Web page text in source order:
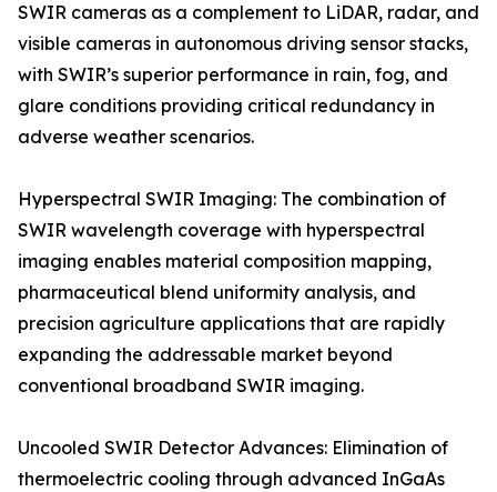
SWIR cameras as a complement to LiDAR, radar, and
visible cameras in autonomous driving sensor stacks,
with SWIR’s superior performance in rain, fog, and
glare conditions providing critical redundancy in
adverse weather scenarios.
Hyperspectral SWIR Imaging: The combination of
SWIR wavelength coverage with hyperspectral
imaging enables material composition mapping,
pharmaceutical blend uniformity analysis, and
precision agriculture applications that are rapidly
expanding the addressable market beyond
conventional broadband SWIR imaging.
Uncooled SWIR Detector Advances: Elimination of
thermoelectric cooling through advanced InGaAs